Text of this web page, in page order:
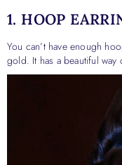
1. HOOP
You can’t have enough
gold. It has a beautiful